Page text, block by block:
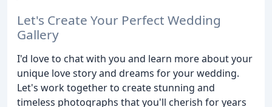
Let's Create Your Perfect Wedding
Gallery
I'd love to chat with you and learn more about your
unique love story and dreams for your wedding.
Let's work together to create stunning and
timeless photographs that you'll cherish for years